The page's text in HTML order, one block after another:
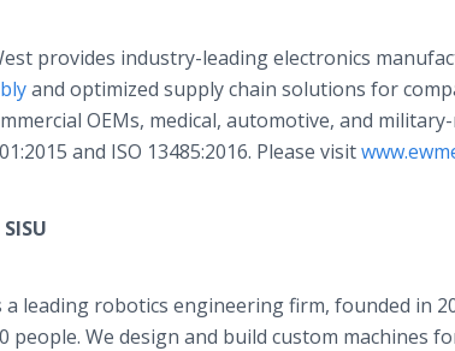
provides industry-leading electronics
and optimized supply chain solutions for
OEMs, medical, automotive, and
and ISO 13485:2016. Please visit
a leading robotics engineering firm, founded in
people. We design and build custom machines